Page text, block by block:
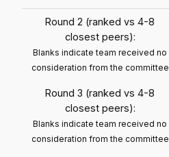
Round 2 (ranked vs 4-8
closest peers):
Blanks indicate team received no
consideration from the committee
Round 3 (ranked vs 4-8
closest peers):
Blanks indicate team received no
consideration from the committee